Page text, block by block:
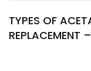
TYPES OF